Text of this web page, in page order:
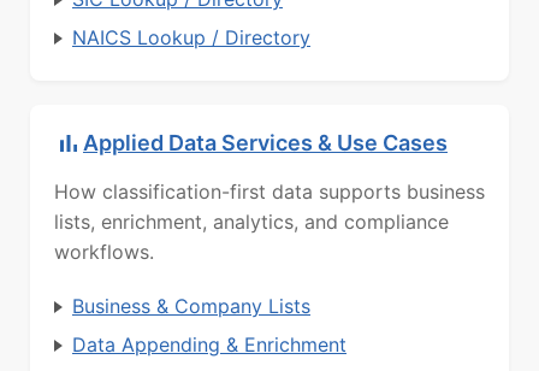
NAICS Lookup / Directory
Applied Data Services & Use Cases
How classification-first data supports business
lists, enrichment, analytics, and compliance
workflows.
Business & Company Lists
Data Appending & Enrichment